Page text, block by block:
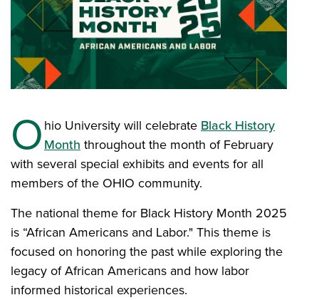
O hio University will celebrate Black History
Month throughout the month of February
with several special exhibits and events for all
members of the OHIO community.
The national theme for Black History Month 2025
is “African Americans and Labor." This theme is
focused on honoring the past while exploring the
legacy of African Americans and how labor
informed historical experiences.